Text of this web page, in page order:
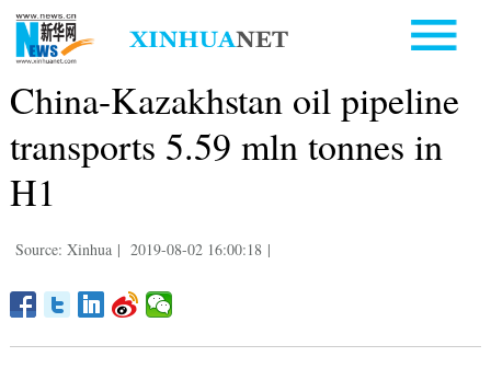
China-Kazakhstan oil pipeline
transports 5.59 mln tonnes in
H1
Source: Xinhua | 2019-08-02 16:00:18 |